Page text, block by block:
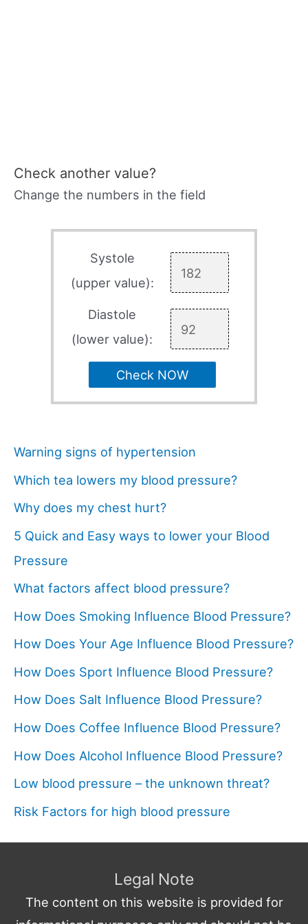
Check another value?
Change the numbers in the field
Systole
(upper value):
Diastole
(lower value):
Check NOW
Warning signs of hypertension
Which tea lowers my blood pressure?
Why does my chest hurt?
5 Quick and Easy ways to lower your Blood
Pressure
What factors affect blood pressure?
How Does Smoking Influence Blood Pressure?
How Does Your Age Influence Blood Pressure?
How Does Sport Influence Blood Pressure?
How Does Salt Influence Blood Pressure?
How Does Coffee Influence Blood Pressure?
How Does Alcohol Influence Blood Pressure?
Low blood pressure – the unknown threat?
Risk Factors for high blood pressure
Legal Note
The content on this website is provided for